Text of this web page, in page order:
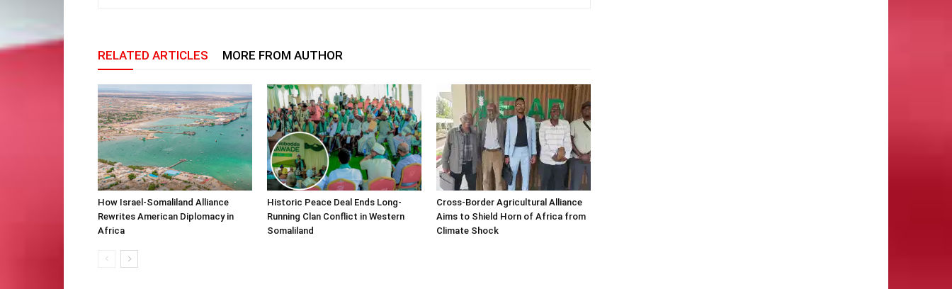
RELATED ARTICLES MORE FROM AUTHOR
How Israel-Somaliland Alliance
Rewrites American Diplomacy in
Africa
Historic Peace Deal Ends Long-
Running Clan Conflict in Western
Somaliland
Cross-Border Agricultural Alliance
Aims to Shield Horn of Africa from
Climate Shock